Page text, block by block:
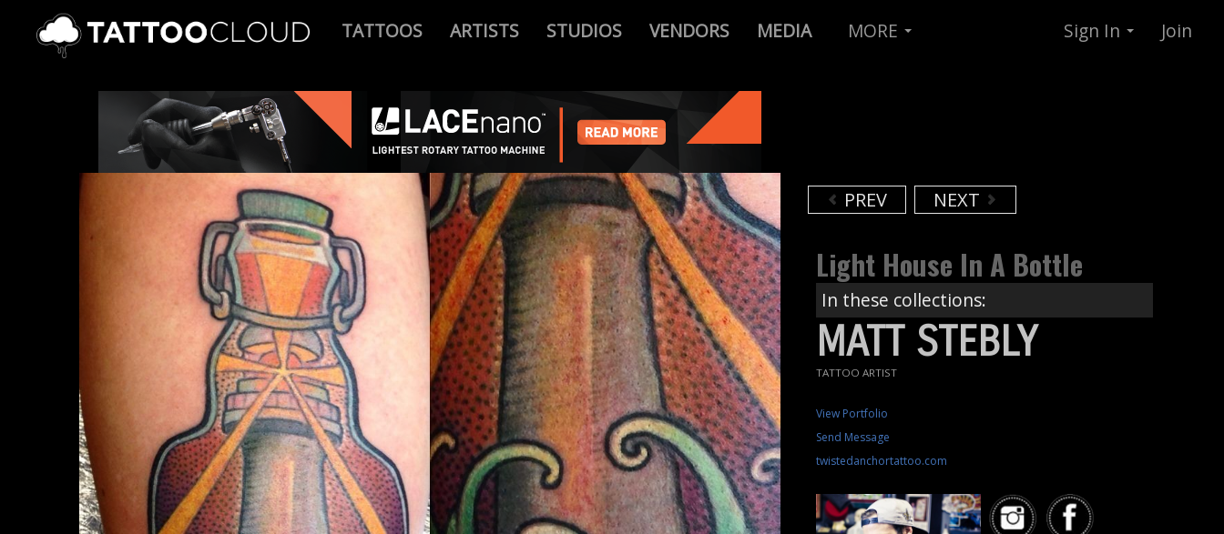
TATTOOS ARTISTS STUDIOS VENDORS MEDIA MORE Sign In Join
PREV NEXT
Light House In A Bottle
In these collections:
MATT STEBLY
TATTOO ARTIST
View Portfolio
Send Message
twistedanchortattoo.com